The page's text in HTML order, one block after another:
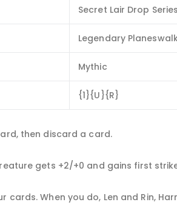
Secret Lair Drop Series
Legendary
Mythic
{1}{U}{R}
then discard a card.
gets +2/+0 and gains first
cards. When you do, Len and Rin,